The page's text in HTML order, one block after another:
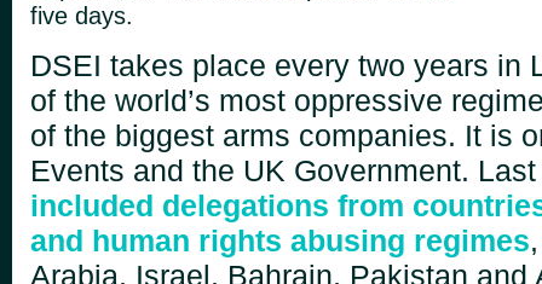
five days.
DSEI takes place every two years in
of the world’s most oppressive
of the biggest arms companies. It is
Events and the UK Government.
included delegations from
and human rights abusing regimes
Arabia, Israel, Bahrain, Pakistan